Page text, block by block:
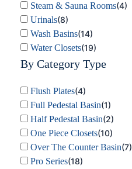
Steam & Sauna Rooms(4)
Urinals(8)
Wash Basins(14)
Water Closets(19)
By Category Type
Flush Plates(4)
Full Pedestal Basin(1)
Half Pedestal Basin(2)
One Piece Closets(10)
Over The Counter Basin(7)
Pro Series(18)